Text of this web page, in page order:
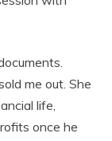
me out. She
life,
once he